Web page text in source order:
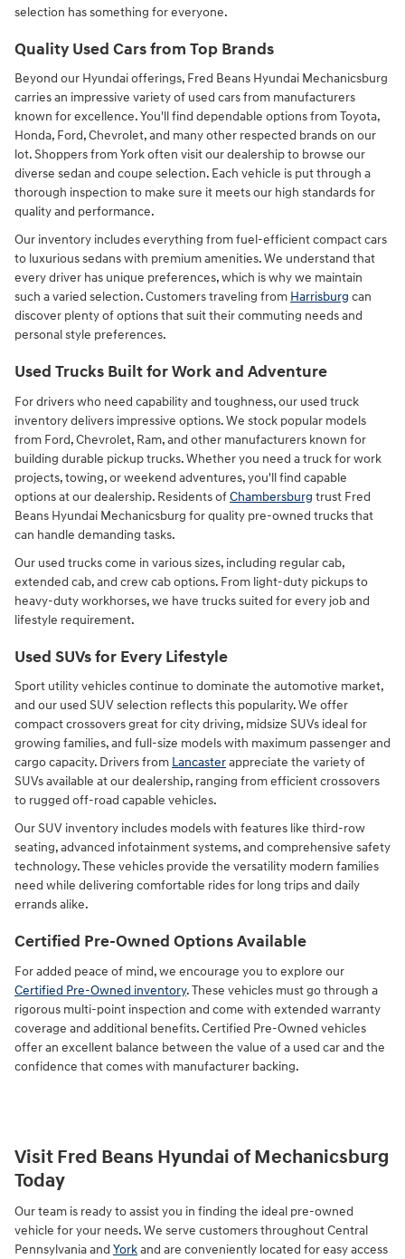
selection has something for everyone.
Quality Used Cars from Top Brands
Beyond our Hyundai offerings, Fred Beans Hyundai Mechanicsburg
carries an impressive variety of used cars from manufacturers
known for excellence. You'll find dependable options from Toyota,
Honda, Ford, Chevrolet, and many other respected brands on our
lot. Shoppers from York often visit our dealership to browse our
diverse sedan and coupe selection. Each vehicle is put through a
thorough inspection to make sure it meets our high standards for
quality and performance.
Our inventory includes everything from fuel-efficient compact cars
to luxurious sedans with premium amenities. We understand that
every driver has unique preferences, which is why we maintain
such a varied selection. Customers traveling from Harrisburg can
discover plenty of options that suit their commuting needs and
personal style preferences.
Used Trucks Built for Work and Adventure
For drivers who need capability and toughness, our used truck
inventory delivers impressive options. We stock popular models
from Ford, Chevrolet, Ram, and other manufacturers known for
building durable pickup trucks. Whether you need a truck for work
projects, towing, or weekend adventures, you'll find capable
options at our dealership. Residents ofChambersburg trust Fred
Beans Hyundai Mechanicsburg for quality pre-owned trucks that
can handle demanding tasks.
Our used trucks come in various sizes, including regular cab,
extended cab, and crew cab options. From light-duty pickups to
heavy-duty workhorses, we have trucks suited for every job and
lifestyle requirement.
Used SUVs for Every Lifestyle
Sport utility vehicles continue to dominate the automotive market,
and our used SUV selection reflects this popularity. We offer
compact crossovers great for city driving, midsize SUVs ideal for
growing families, and full-size models with maximum passenger and
cargo capacity. Drivers from Lancasterappreciate the variety of
SUVs available at our dealership, ranging from efficient crossovers
to rugged off-road capable vehicles.
Our SUV inventory includes models with features like third-row
seating, advanced infotainment systems, and comprehensive safety
technology. These vehicles provide the versatility modern families
need while delivering comfortable rides for long trips and daily
errands alike.
Certified Pre-Owned Options Available
For added peace of mind, we encourage you to explore our
Certified Pre-Owned inventory. These vehicles must go through a
rigorous multi-point inspection and come with extended warranty
coverage and additional benefits. Certified Pre-Owned vehicles
offer an excellent balance between the value of a used car and the
confidence that comes with manufacturer backing.
Visit Fred Beans Hyundai of Mechanicsburg
Today
Our team is ready to assist you in finding the ideal pre-owned
vehicle for your needs. We serve customers throughout Central
Pennsylvania and Yorkand are conveniently located for easy access